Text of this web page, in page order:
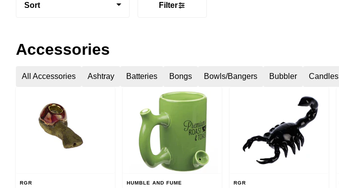
Sort Filter
Accessories
All Accessories Ashtray Batteries Bongs Bowls/Bangers Bubbler Candles
RGR HUMBLE AND FUME RGR